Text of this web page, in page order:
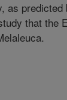
as
that the